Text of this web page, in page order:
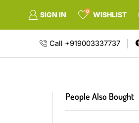
SIGN IN 0 WISHLIST
Call +919003337737
People Also Bought